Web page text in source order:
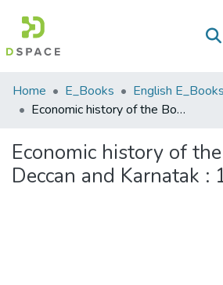
Communities
&
All of DSpace
Home E_Books
English E_Books
Economic history of the Bombay Deccan and Karnatak : 1818 - 1868
Economic history of
Deccan and Karnatak